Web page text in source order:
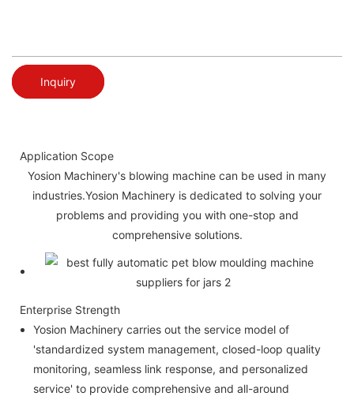
Inquiry
Application Scope
Yosion Machinery's blowing machine can be used in many
industries.Yosion Machinery is dedicated to solving your
problems and providing you with one-stop and
comprehensive solutions.
Enterprise Strength
Yosion Machinery carries out the service model of
'standardized system management, closed-loop quality
monitoring, seamless link response, and personalized
service' to provide comprehensive and all-around